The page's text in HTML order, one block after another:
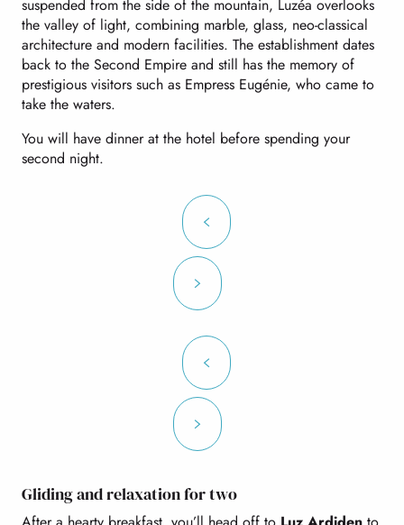
suspended from the side of the mountain, Luzéa overlooks
the valley of light, combining marble, glass, neo-classical
architecture and modern facilities. The establishment dates
back to the Second Empire and still has the memory of
prestigious visitors such as Empress Eugénie, who came to
take the waters.
You will have dinner at the hotel before spending your
second night.
Gliding and relaxation for two